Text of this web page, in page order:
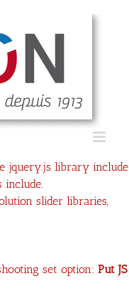
jquery.js library include
include.
slider libraries,
set option: Put JS